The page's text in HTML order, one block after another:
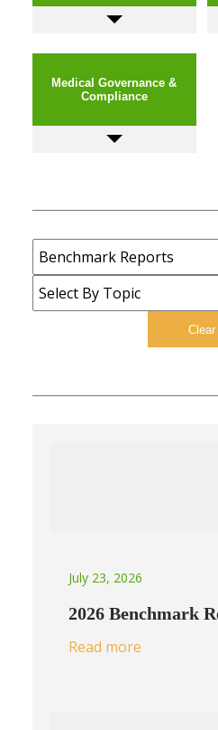
Medical Governance &
Compliance
July 23, 2026
2026 Benchmark
Read more